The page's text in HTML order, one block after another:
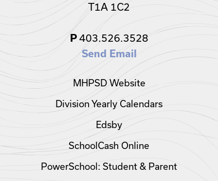
T1A 1C2
P403.526.3528
Send Email
MHPSD Website
Division Yearly Calendars
Edsby
SchoolCash Online
PowerSchool: Student & Parent